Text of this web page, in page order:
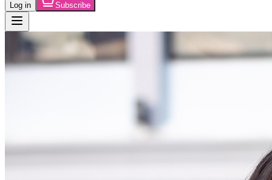
Log in Subscribe